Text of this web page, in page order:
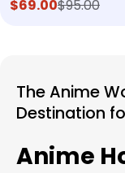
Sale
$69.00
Regular$95.00
The Anime
Destination
Anime